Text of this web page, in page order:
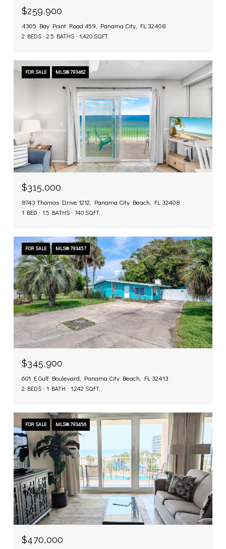
$259,900
4305 Bay Point Road 459, Panama City, FL 32408
2 BEDS 2.5 BATHS 1,420 SQ.FT.
FOR SALE MLS® 793462
$315,000
8743 Thomas Drive 1212, Panama City Beach, FL 32408
1 BED 1.5 BATHS 740 SQ.FT.
FOR SALE MLS® 793457
$345,900
601 E Gulf Boulevard, Panama City Beach, FL 32413
2 BEDS 1 BATH 1,242 SQ.FT.
FOR SALE MLS® 793456
$470,000